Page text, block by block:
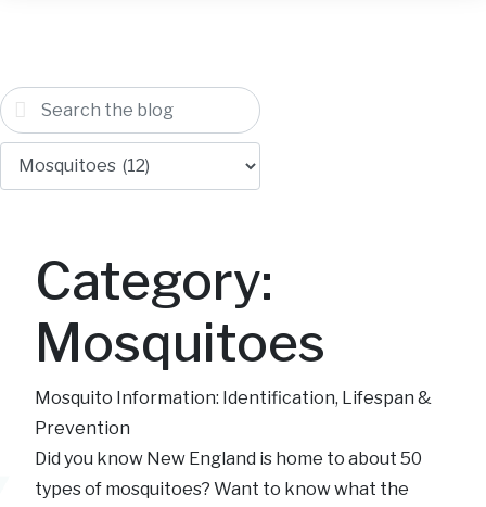
Category:
Mosquitoes
Mosquito Information: Identification, Lifespan &
Prevention
Did you know New England is home to about 50
types of mosquitoes? Want to know what the